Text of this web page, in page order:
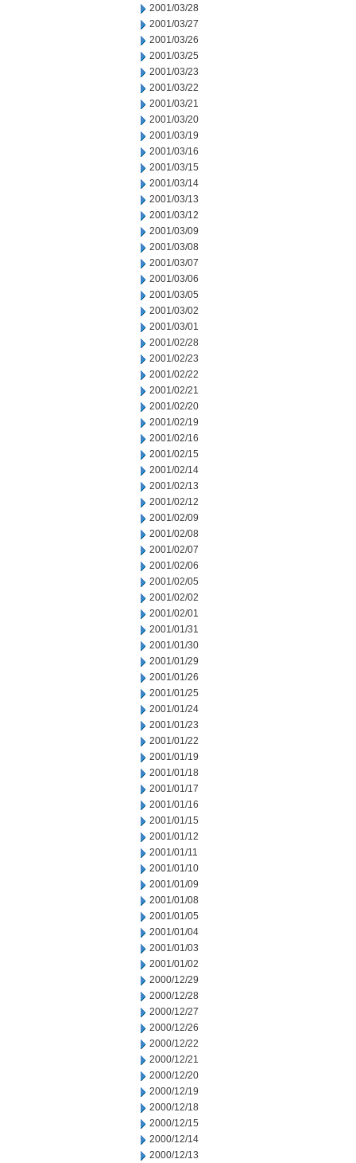
2001/03/28
2001/03/27
2001/03/26
2001/03/25
2001/03/23
2001/03/22
2001/03/21
2001/03/20
2001/03/19
2001/03/16
2001/03/15
2001/03/14
2001/03/13
2001/03/12
2001/03/09
2001/03/08
2001/03/07
2001/03/06
2001/03/05
2001/03/02
2001/03/01
2001/02/28
2001/02/23
2001/02/22
2001/02/21
2001/02/20
2001/02/19
2001/02/16
2001/02/15
2001/02/14
2001/02/13
2001/02/12
2001/02/09
2001/02/08
2001/02/07
2001/02/06
2001/02/05
2001/02/02
2001/02/01
2001/01/31
2001/01/30
2001/01/29
2001/01/26
2001/01/25
2001/01/24
2001/01/23
2001/01/22
2001/01/19
2001/01/18
2001/01/17
2001/01/16
2001/01/15
2001/01/12
2001/01/11
2001/01/10
2001/01/09
2001/01/08
2001/01/05
2001/01/04
2001/01/03
2001/01/02
2000/12/29
2000/12/28
2000/12/27
2000/12/26
2000/12/22
2000/12/21
2000/12/20
2000/12/19
2000/12/18
2000/12/15
2000/12/14
2000/12/13